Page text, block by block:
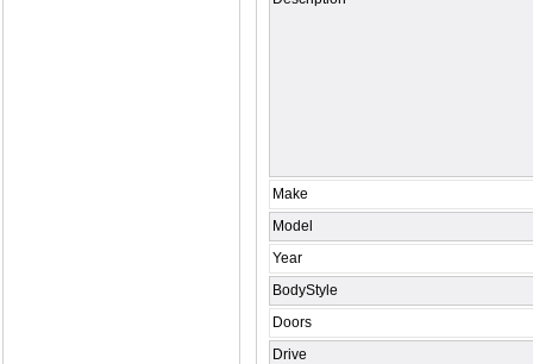
Make
Model
Year
BodyStyle
Doors
Drive